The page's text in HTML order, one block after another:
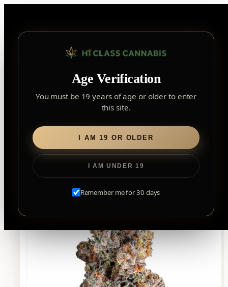
Age Verification
You must be 19 years of age or older to enter
this site.
I AM 19 OR OLDER
I AM UNDER 19
Remember me for 30 days
content
FOREST HILL ▾
2559 Eglinton Ave W, York, Toronto, ON, M6M 1T3, Canada
Forest Hill, Toronto, ON
Find my closest store
Search
Home